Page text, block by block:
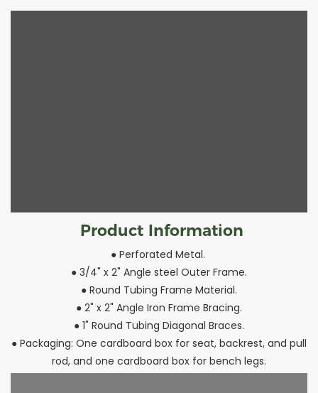
Product Information
● Perforated Metal.
● 3/4" x 2" Angle steel Outer Frame.
● Round Tubing Frame Material.
● 2" x 2" Angle Iron Frame Bracing.
● 1" Round Tubing Diagonal Braces.
● Packaging: One cardboard box for seat, backrest, and pull
rod, and one cardboard box for bench legs.